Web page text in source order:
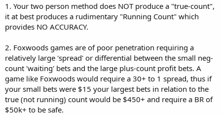
1. Your two person method does NOT produce a "true-count",
it at best produces a rudimentary "Running Count" which
provides NO ACCURACY.
2. Foxwoods games are of poor penetration requiring a
relatively large 'spread' or differential between the small neg-
count 'waiting' bets and the large plus-count profit bets. A
game like Foxwoods would require a 30+ to 1 spread, thus if
your small bets were $15 your largest bets in relation to the
true (not running) count would be $450+ and require a BR of
$50k+ to be safe.